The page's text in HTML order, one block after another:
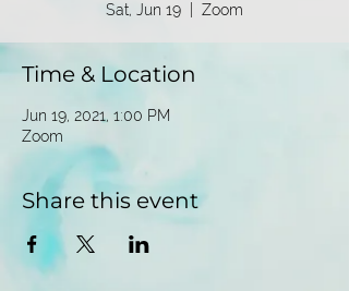
Sat, Jun 19 Zoom
Time & Location
Jun 19, 2021, 1:00 PM
Zoom
Share this event